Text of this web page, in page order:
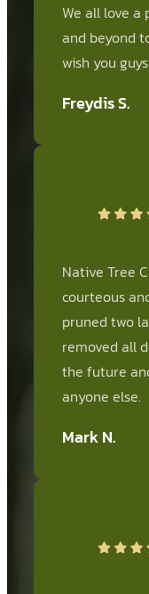
We all love a
and beyond
wish you
Freydis S.
Native Tree
courteous
pruned two
removed all
the future
anyone else.
Mark N.